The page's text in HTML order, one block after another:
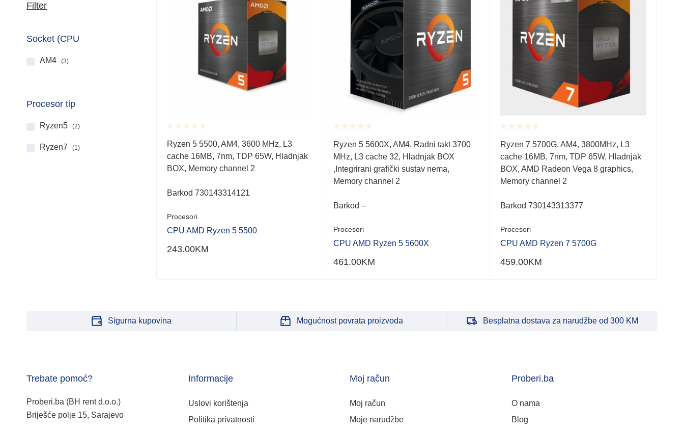
Filter
Socket (CPU
AM4 (3)
Procesor tip
Ryzen5 (2)
Ryzen7 (1)
Rated
0.001
out
of
5
Ryzen 5 5500, AM4, 3600 MHz, L3
cache 16MB, 7nm, TDP 65W, Hladnjak
BOX, Memory channel 2
Barkod 730143314121
Procesori
CPU AMD Ryzen 5 5500
243.00KM
Rated
0.001
out
of
5
Ryzen 5 5600X, AM4, Radni takt 3700
MHz, L3 cache 32, Hladnjak BOX
,Integrirani grafički sustav nema,
Memory channel 2
Barkod –
Procesori
CPU AMD Ryzen 5 5600X
461.00KM
Rated
0.001
out
of
5
Ryzen 7 5700G, AM4, 3800MHz, L3
cache 16MB, 7nm, TDP 65W, Hladnjak
BOX, AMD Radeon Vega 8 graphics,
Memory channel 2
Barkod 730143313377
Procesori
CPU AMD Ryzen 7 5700G
459.00KM
Sigurna kupovina Mogućnost povrata proizvoda Besplatna dostava za narudžbe od 300 KM
Trebate pomoć?
Proberi.ba (BH rent d.o.o.)
Briješće polje 15, Sarajevo
Informacije
Uslovi korištenja
Politika privatnosti
Moj račun
Moj račun
Moje narudžbe
Proberi.ba
O nama
Blog